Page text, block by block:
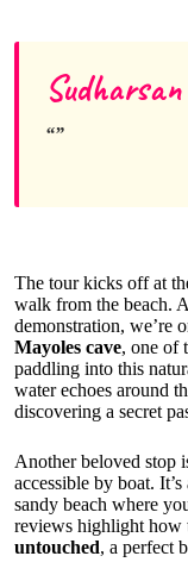
Sudharsan
The tour kicks off at
walk from the beach.
demonstration, we’re
Mayoles cave, one of
paddling into this
water echoes around
discovering a secret
Another beloved stop
accessible by boat.
sandy beach where
reviews highlight how
untouched, a perfect